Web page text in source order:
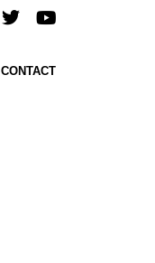
CONTACT